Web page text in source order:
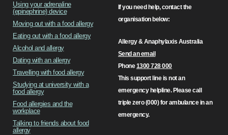
Using your adrenaline
(epinephrine) device
Moving out with a food allergy
Eating out with a food allergy
Alcohol and allergy
Dating with an allergy
Travelling with food allergy
Studying at university with a
food allergy
Food allergies and the
workplace
Talking to friends about food
allergy
If you need help, contact the
organisation below:
Allergy & Anaphylaxis Australia
Send an email
Phone1300 728 000
This support line is not an
emergency helpline. Please call
triple zero (000) for ambulance in an
emergency.